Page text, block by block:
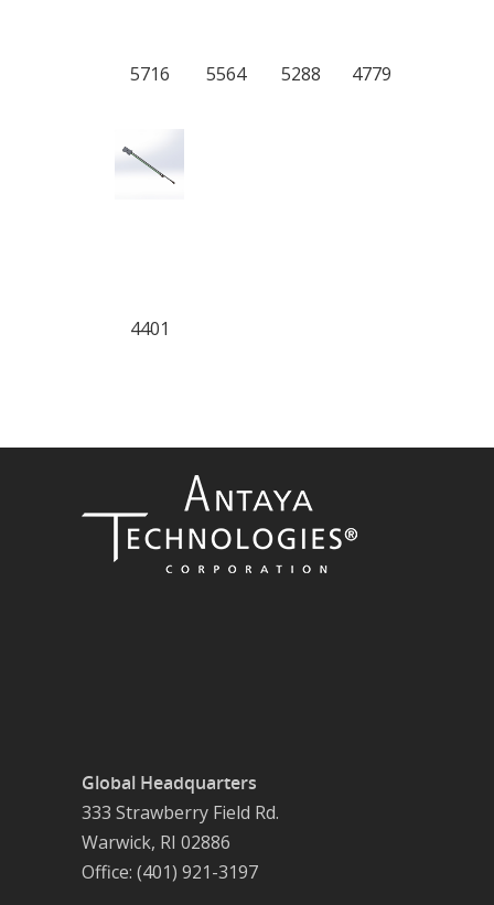
5716 5564 5288 4779
4401
Global Headquarters
333 Strawberry Field Rd.
Warwick, RI 02886
Office: (401) 921-3197